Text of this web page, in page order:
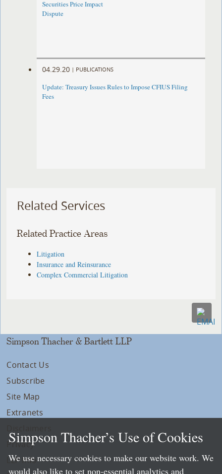
Securities Price Impact
Dispute
04.29.20 | PUBLICATIONS
Update: Treasury Issues Rules to Impose CFIUS Filing
Fees
Related Services
Related Practice Areas
Litigation
Insurance and Reinsurance
Complex Commercial Litigation
Simpson Thacher & Bartlett LLP
Contact Us
Subscribe
Site Map
Extranets
Privacy
LLP Info
Simpson Thacher’s Use of Cookies
We use necessary cookies to make our website work. We
would also like to set non-essential analytics and